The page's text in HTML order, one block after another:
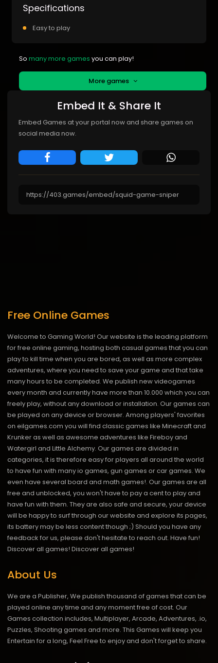
Specifications
Easy to play
So many more games you can play!
More games
Embed It & Share It
Embed Games at your portal now and share games on
social media now.
Free Online Games
Welcome to Gaming World! Our website is the leading platform
for free online gaming, hosting both casual games that you can
play to kill time when you are bored, as well as more complex
adventures, where you need to save your game and that take
many hours to be completed. We publish new videogames
every month and currently have more than 10.000 which you can
freely play, without any download or installation. Our games can
be played on any device or browser. Among players' favorites
on eilgames.com you will find classic games like Minecraft and
Krunker as well as awesome adventures like Fireboy and
Watergirl and Little Alchemy. Our games are divided in
categories, it is therefore easy for players all around the world
to have fun with many io games, gun games or car games. We
even have several board and math games!. Our games are all
free and unblocked, you won't have to pay a cent to play and
have fun with them. They are also safe and secure, your device
will be happy to surf through our website and explore its pages,
its battery may be less content though ;) Should you have any
feedback for us, please don't hesitate to reach out. Have fun!
Discover all games! Discover all games!
About Us
We are a Publisher, We publish thousand of games that can be
played online any time and any moment free of cost. Our
Games collection includes, Multiplayer, Arcade, Adventures, .io,
Puzzles, Shooting games and more. This Games will keep you
Entertain for a long, Feel Free to enjoy and don't forget to share.